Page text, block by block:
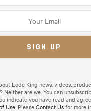
Lode King news, videos,
Neither are we. You can
indicate you have read and
Use. PleaseContact Usfor more